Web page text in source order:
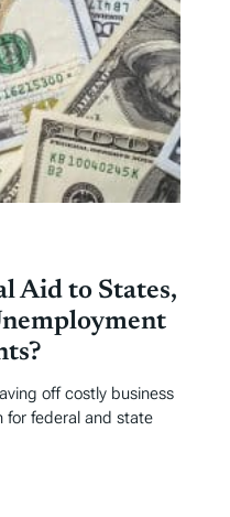
Aid to States,
off costly business
for federal and state